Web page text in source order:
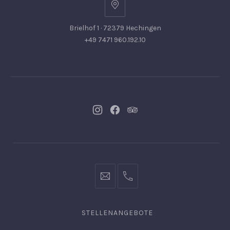
Brielhof 1 · 72379 Hechingen
+49 7471 960.192.10
NeuesNeuesNeues
info@hofgut-0049747196019210
STELLENANGEBOTE